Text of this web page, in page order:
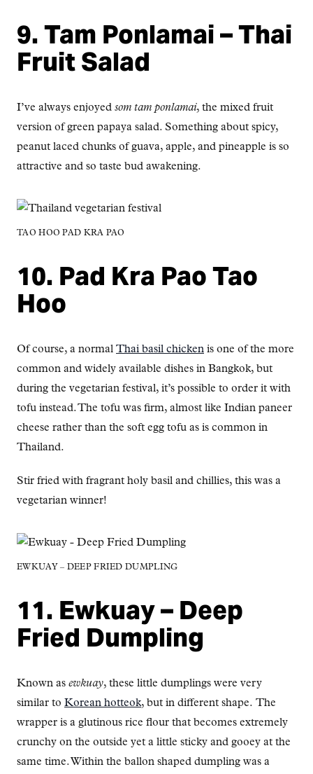
9. Tam Ponlamai – Thai
Fruit Salad
I’ve always enjoyed som tam ponlamai, the mixed fruit
version of green papaya salad. Something about spicy,
peanut laced chunks of guava, apple, and pineapple is so
attractive and so taste bud awakening.
TAO HOO PAD KRA PAO
10. Pad Kra Pao Tao
Hoo
Of course, a normal Thai basil chicken is one of the more
common and widely available dishes in Bangkok, but
during the vegetarian festival, it’s possible to order it with
tofu instead. The tofu was firm, almost like Indian paneer
cheese rather than the soft egg tofu as is common in
Thailand.
Stir fried with fragrant holy basil and chillies, this was a
vegetarian winner!
EWKUAY – DEEP FRIED DUMPLING
11. Ewkuay – Deep
Fried Dumpling
Known as ewkuay, these little dumplings were very
similar to Korean hotteok, but in different shape. The
wrapper is a glutinous rice flour that becomes extremely
crunchy on the outside yet a little sticky and gooey at the
same time. Within the ballon shaped dumpling was a